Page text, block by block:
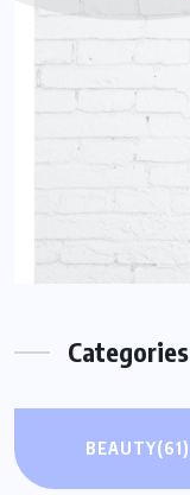
Categories
BEAUTY(61)